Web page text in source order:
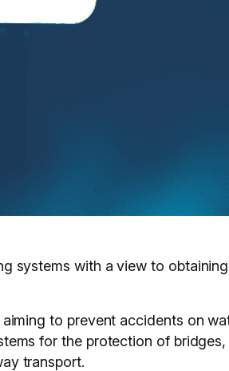
systems with a view to
to prevent accidents on
for the protection of
transport.